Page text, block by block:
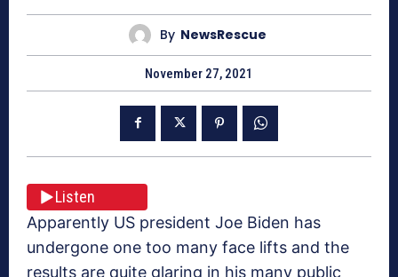
By NewsRescue
November 27, 2021
Listen
Apparently US president Joe Biden has
undergone one too many face lifts and the
results are quite glaring in his many public